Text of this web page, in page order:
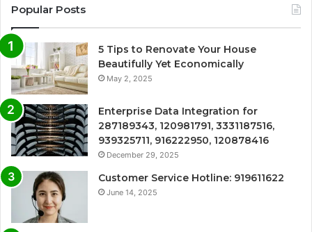
Popular Posts
5 Tips to Renovate Your House
Beautifully Yet Economically
May 2, 2025
Enterprise Data Integration for
287189343, 120981791, 3331187516,
939325711, 916222950, 120878416
December 29, 2025
Customer Service Hotline: 919611622
June 14, 2025